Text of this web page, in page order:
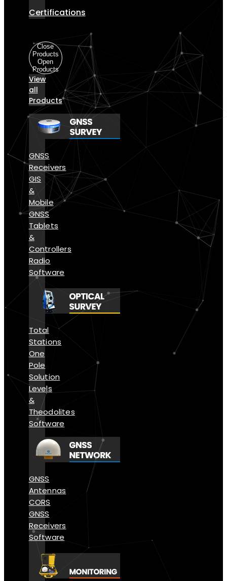
Certifications
Close
Products
Open
Products
View
all
Products
GNSS
Receivers
GIS
&
Mobile
GNSS
Tablets
&
Controllers
Radio
Software
Total
Stations
One
Pole
Solution
Levels
&
Theodolites
Software
GNSS
Antennas
CORS
GNSS
Receivers
Software